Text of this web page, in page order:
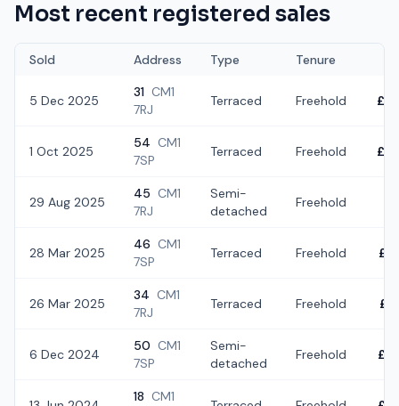
Most recent registered sales
Sold Address Type Tenure
5 Dec 2025
31 CM1
7RJ
Terraced Freehold
1 Oct 2025
54 CM1
7SP
Terraced Freehold
29 Aug 2025
45 CM1
7RJ
Semi-
detached
Freehold
28 Mar 2025
46 CM1
7SP
Terraced Freehold
26 Mar 2025
34 CM1
7RJ
Terraced Freehold
6 Dec 2024
50 CM1
7SP
Semi-
detached
Freehold
18 CM1